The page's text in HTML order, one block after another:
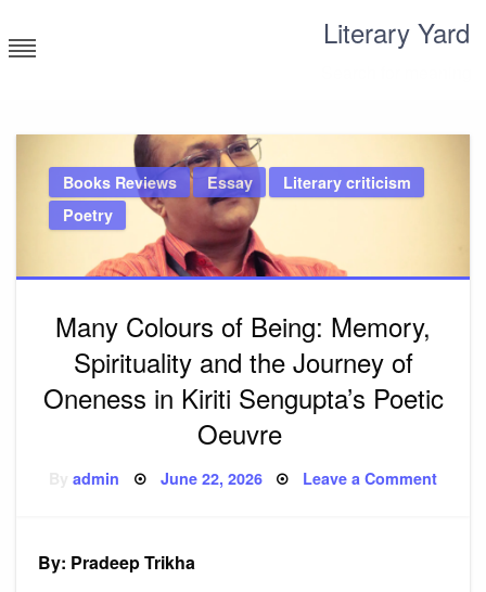
to
content
Literary Yard
Books Reviews Essay
Literary criticism
Poetry
Many Colours of Being: Memory,
Spirituality and the Journey of
Oneness in Kiriti Sengupta’s Poetic
Oeuvre
Byadmin Posted
June 22, 2026 Leave a Commenton
By: Pradeep Trikha